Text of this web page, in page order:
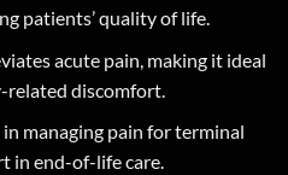
patients’ quality of life.
acute pain, making it ideal
discomfort.
managing pain for terminal
in end-of-life care.